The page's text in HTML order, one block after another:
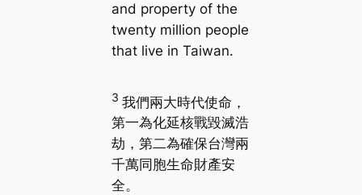
and property of the
twenty million people
that live in Taiwan.
3 我們兩大時代使命，
第一為化延核戰毀滅浩
劫，第二為確保台灣兩
千萬同胞生命財產安
全。